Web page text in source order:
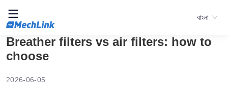
বাংলা
Breather filters vs air filters: how to
choose
2026-06-05